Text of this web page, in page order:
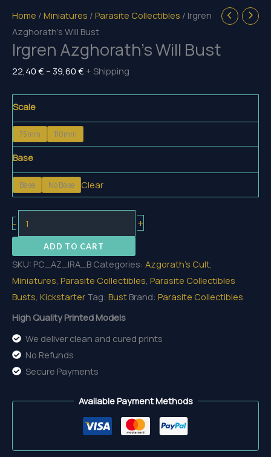
Home / Miniatures / Parasite Collectibles / Irgren
Azghorath’s Will Bust
Irgren Azghorath’s Will Bust
22,40 € – 39,60 € Price
through
+ Shipping
Scale
75mm 110mm
Base
Base No Base Clear
-
Azghorath's
Bust
quantity
+
ADD TO CART
SKU: PC_AZ_IRA_B Categories: Azgorath's Cult,
Miniatures, Parasite Collectibles, Parasite Collectibles
Busts, Kickstarter Tag: Bust Brand: Parasite Collectibles
High Quality Printed Models
We deliver clean and cured prints
No Refunds
Secure Payments
Available Payment Methods